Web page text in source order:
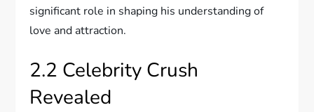
significant role in shaping his understanding of
love and attraction.
2.2 Celebrity Crush
Revealed